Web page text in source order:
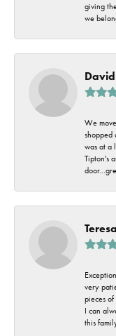
giving
we
We
shopped
was at a
Tipton's
very
pieces
I can
this